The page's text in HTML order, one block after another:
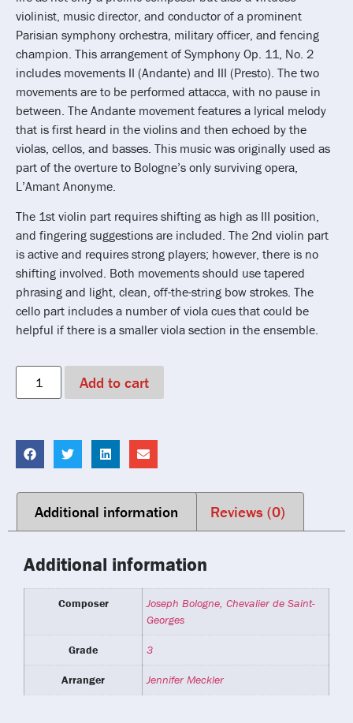
violinist, music director, and conductor of a prominent
Parisian symphony orchestra, military officer, and fencing
champion. This arrangement of Symphony Op. 11, No. 2
includes movements II (Andante) and III (Presto). The two
movements are to be performed attacca, with no pause in
between. The Andante movement features a lyrical melody
that is first heard in the violins and then echoed by the
violas, cellos, and basses. This music was originally used as
part of the overture to Bologne’s only surviving opera,
L’Amant Anonyme.
The 1st violin part requires shifting as high as III position,
and fingering suggestions are included. The 2nd violin part
is active and requires strong players; however, there is no
shifting involved. Both movements should use tapered
phrasing and light, clean, off-the-string bow strokes. The
cello part includes a number of viola cues that could be
helpful if there is a smaller viola section in the ensemble.
Add to cart
Additional information Reviews (0)
Additional information
Composer
Joseph Bologne, Chevalier de Saint-
Georges
Grade 3
Arranger Jennifer Meckler